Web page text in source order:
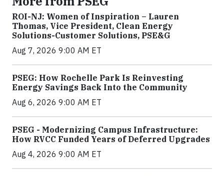
ROI-NJ: Women of Inspiration – Lauren
Thomas, Vice President, Clean Energy
Solutions-Customer Solutions, PSE&G
Aug 7, 2026 9:00 AM ET
PSEG: How Rochelle Park Is Reinvesting
Energy Savings Back Into the Community
Aug 6, 2026 9:00 AM ET
PSEG - Modernizing Campus Infrastructure:
How RVCC Funded Years of Deferred Upgrades
Aug 4, 2026 9:00 AM ET